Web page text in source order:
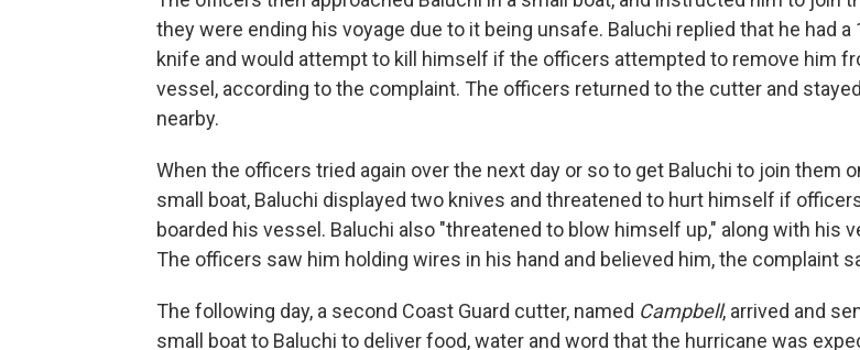
they were ending his voyage due to it being unsafe. Baluchi replied that he had a
knife and would attempt to kill himself if the officers attempted to remove him
vessel, according to the complaint. The officers returned to the cutter and stayed
nearby.
When the officers tried again over the next day or so to get Baluchi to join them
small boat, Baluchi displayed two knives and threatened to hurt himself if
boarded his vessel. Baluchi also "threatened to blow himself up," along with his
The officers saw him holding wires in his hand and believed him, the complaint
The following day, a second Coast Guard cutter, named Campbell, arrived and
small boat to Baluchi to deliver food, water and word that the hurricane was